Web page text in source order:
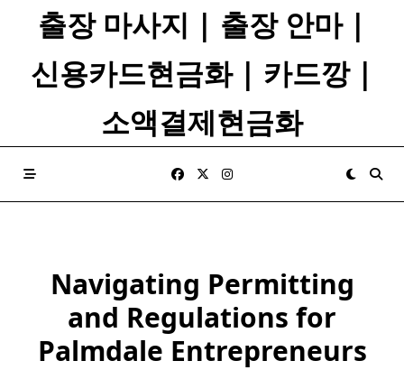
출장 마사지 | 출장 안마 |
신용카드현금화 | 카드깡 |
소액결제현금화
Navigating Permitting
and Regulations for
Palmdale Entrepreneurs